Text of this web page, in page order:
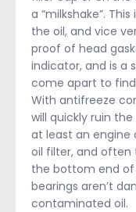
a “milkshake”.
the oil, and vice
proof of head
indicator, and is a
come apart to
With antifreeze
will quickly ruin the
at least an engine
oil filter, and
the bottom end
bearings aren’t
contaminated oil.